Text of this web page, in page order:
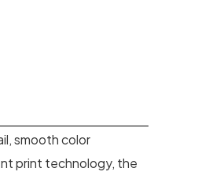
smooth color
print technology, the